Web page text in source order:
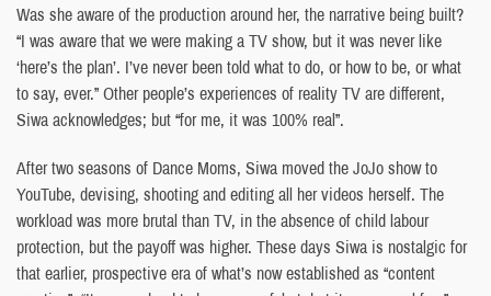
Was she aware of the production around her, the narrative being built?
“I was aware that we were making a TV show, but it was never like
‘here’s the plan’. I’ve never been told what to do, or how to be, or what
to say, ever.” Other people’s experiences of reality TV are different,
Siwa acknowledges; but “for me, it was 100% real”.
After two seasons of Dance Moms, Siwa moved the JoJo show to
YouTube, devising, shooting and editing all her videos herself. The
workload was more brutal than TV, in the absence of child labour
protection, but the payoff was higher. These days Siwa is nostalgic for
that earlier, prospective era of what’s now established as “content